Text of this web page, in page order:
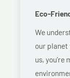
Eco-
We
our planet
us,